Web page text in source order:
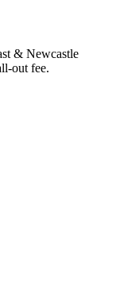
& Newcastle
out fee.